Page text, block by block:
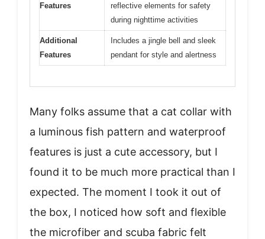
Features
reflective elements for safety
during nighttime activities
Additional
Features
Includes a jingle bell and sleek
pendant for style and alertness
Many folks assume that a cat collar with
a luminous fish pattern and waterproof
features is just a cute accessory, but I
found it to be much more practical than I
expected. The moment I took it out of
the box, I noticed how soft and flexible
the microfiber and scuba fabric felt